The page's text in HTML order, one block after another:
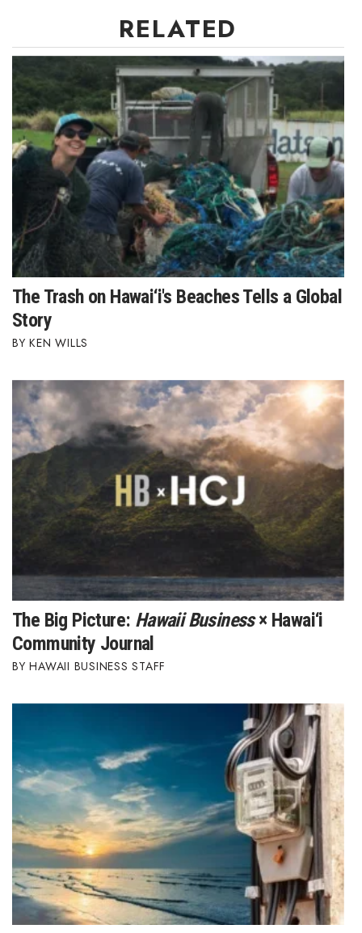
RELATED
The Trash on Hawai‘i's Beaches Tells a Global
Story
KEN WILLS
The Big Picture: Hawaii Business× Hawai‘i
Community Journal
HAWAII BUSINESS STAFF